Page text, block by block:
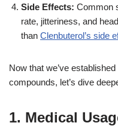
Side Effects: Common
rate, jitteriness, and
than Clenbuterol’s side
Now that we’ve
compounds, let’s dive
1. Medical